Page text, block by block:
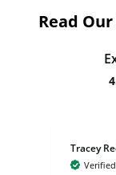
Read
Tracey